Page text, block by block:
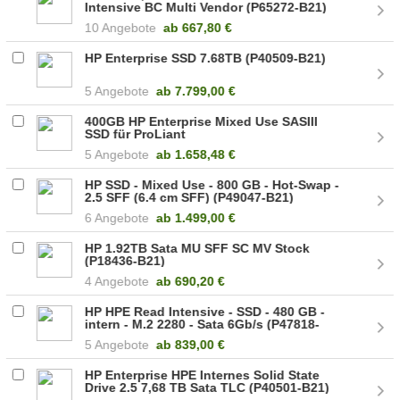
Intensive BC Multi Vendor (P65272-B21)
10 Angebote ab 667,80 €
HP Enterprise SSD 7.68TB (P40509-B21)
5 Angebote ab 7.799,00 €
400GB HP Enterprise Mixed Use SASIII
SSD für ProLiant
5 Angebote ab 1.658,48 €
HP SSD - Mixed Use - 800 GB - Hot-Swap -
2.5 SFF (6.4 cm SFF) (P49047-B21)
6 Angebote ab 1.499,00 €
HP 1.92TB Sata MU SFF SC MV Stock
(P18436-B21)
4 Angebote ab 690,20 €
HP HPE Read Intensive - SSD - 480 GB -
intern - M.2 2280 - Sata 6Gb/s (P47818-
5 Angebote ab 839,00 €
HP Enterprise HPE Internes Solid State
Drive 2.5 7,68 TB Sata TLC (P40501-B21)